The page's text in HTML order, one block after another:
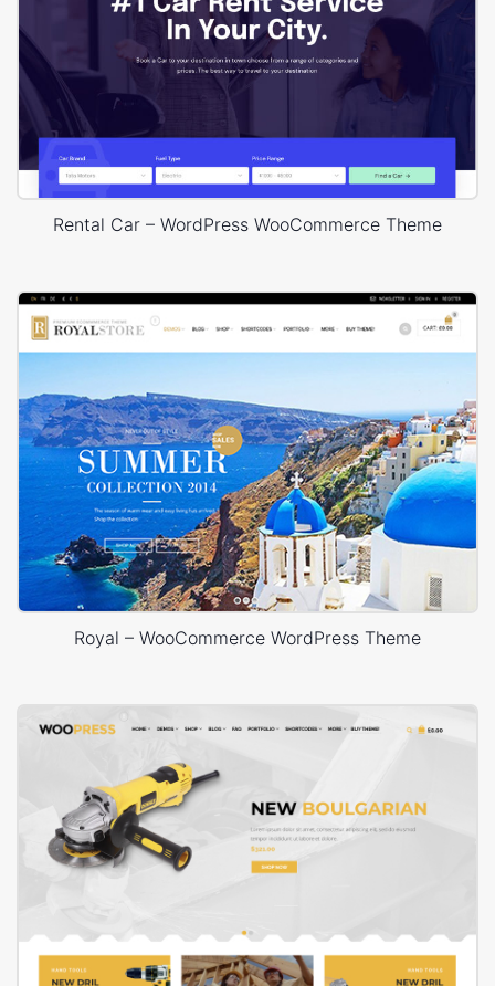
Rental Car – WordPress WooCommerce Theme
Royal – WooCommerce WordPress Theme